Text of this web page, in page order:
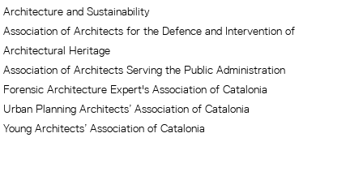
Architecture and Sustainability
Association of Architects for the Defence and Intervention of
Architectural Heritage
Association of Architects Serving the Public Administration
Forensic Architecture Expert's Association of Catalonia
Urban Planning Architects’ Association of Catalonia
Young Architects’ Association of Catalonia